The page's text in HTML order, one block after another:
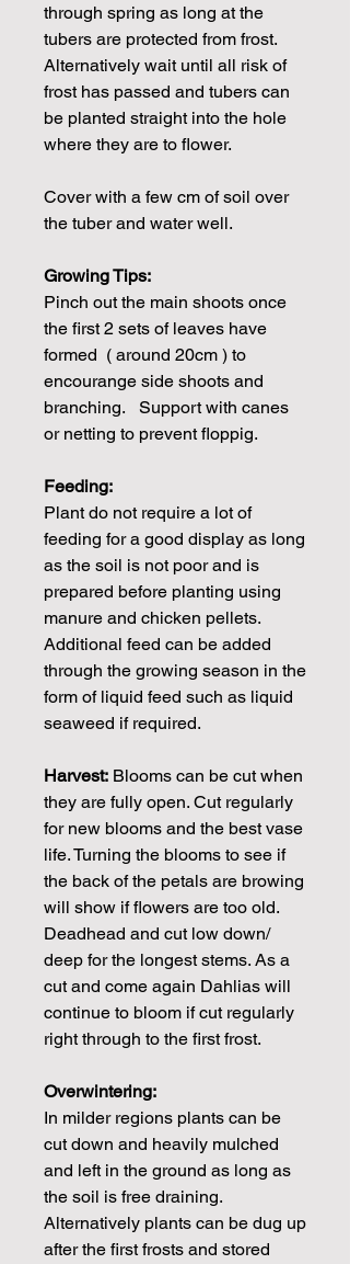
through spring as long at the
tubers are protected from frost.
Alternatively wait until all risk of
frost has passed and tubers can
be planted straight into the hole
where they are to flower.
Cover with a few cm of soil over
the tuber and water well.
Growing Tips:
Pinch out the main shoots once
the first 2 sets of leaves have
formed ( around 20cm ) to
encourange side shoots and
branching. Support with canes
or netting to prevent floppig.
Feeding:
Plant do not require a lot of
feeding for a good display as long
as the soil is not poor and is
prepared before planting using
manure and chicken pellets.
Additional feed can be added
through the growing season in the
form of liquid feed such as liquid
seaweed if required.
Harvest: Blooms can be cut when
they are fully open. Cut regularly
for new blooms and the best vase
life. Turning the blooms to see if
the back of the petals are browing
will show if flowers are too old.
Deadhead and cut low down/
deep for the longest stems. As a
cut and come again Dahlias will
continue to bloom if cut regularly
right through to the first frost.
Overwintering:
In milder regions plants can be
cut down and heavily mulched
and left in the ground as long as
the soil is free draining.
Alternatively plants can be dug up
after the first frosts and stored